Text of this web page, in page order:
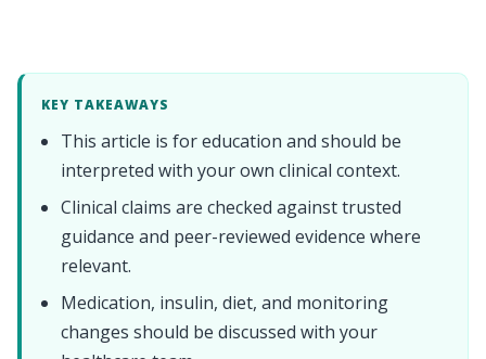
KEY TAKEAWAYS
This article is for education and should be
interpreted with your own clinical context.
Clinical claims are checked against trusted
guidance and peer-reviewed evidence where
relevant.
Medication, insulin, diet, and monitoring
changes should be discussed with your